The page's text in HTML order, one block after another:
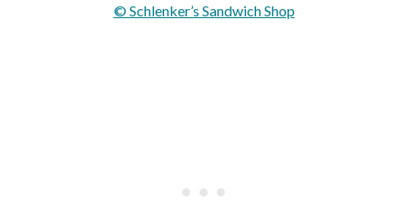
© Schlenker’s Sandwich Shop